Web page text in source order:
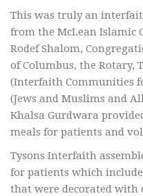
This was truly an
from the McLean Islamic
Rodef Shalom,
of Columbus, the Rotary,
(Interfaith Communities
(Jews and Muslims and
Khalsa Gurdwara
meals for patients and
Tysons Interfaith
for patients which
that were decorated with